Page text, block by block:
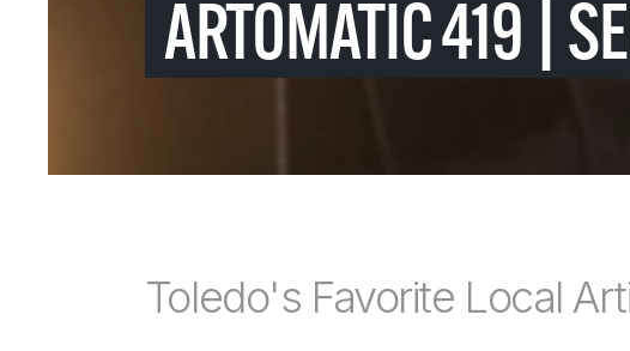
ARTOMATIC 419 |
Toledo's Favorite Local